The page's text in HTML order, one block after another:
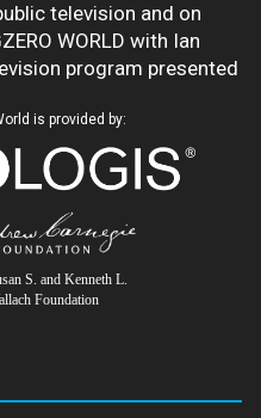
television and on
WORLD with Ian
is provided by:
S. and Kenneth L.
Foundation